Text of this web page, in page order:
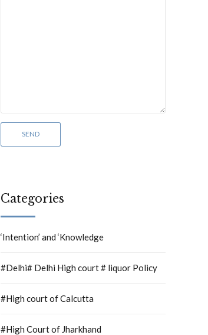
Categories
‘Intention’ and ‘Knowledge
#Delhi# Delhi High court # liquor Policy
#High court of Calcutta
#High Court of Jharkhand